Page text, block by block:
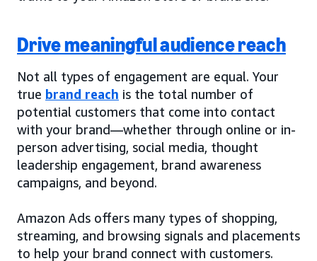
Drive meaningful audience reach
Not all types of engagement are equal. Your
true brand reach is the total number of
potential customers that come into contact
with your brand—whether through online or in-
person advertising, social media, thought
leadership engagement, brand awareness
campaigns, and beyond.
Amazon Ads offers many types of shopping,
streaming, and browsing signals and placements
to help your brand connect with customers.